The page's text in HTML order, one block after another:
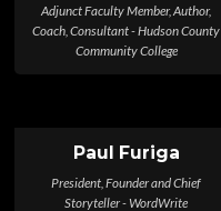
Adjunct Faculty Member, Author,
Coach, Consultant - Hudson County
Community College
Paul Furiga
President, Founder and Chief
Storyteller - WordWrite